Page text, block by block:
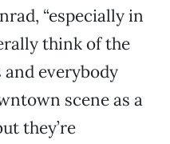
“especially in
think of the
everybody
scene as a
they’re